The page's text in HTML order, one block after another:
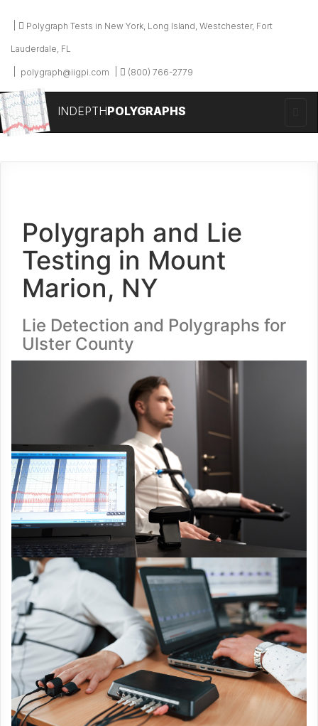
Polygraph Tests in New York, Long Island, Westchester, Fort
Lauderdale, FL
polygraph@iigpi.com (800) 766-2779
INDEPTHPOLYGRAPHS
Polygraph and Lie
Testing in Mount
Marion, NY
Lie Detection and Polygraphs for
Ulster County